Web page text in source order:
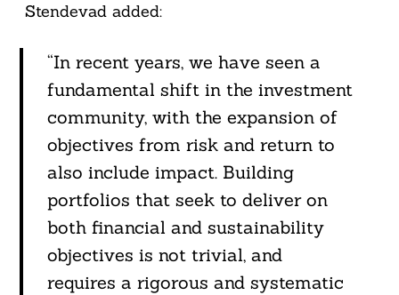
Stendevad added:
“In recent years, we have seen a
fundamental shift in the investment
community, with the expansion of
objectives from risk and return to
also include impact. Building
portfolios that seek to deliver on
both financial and sustainability
objectives is not trivial, and
requires a rigorous and systematic